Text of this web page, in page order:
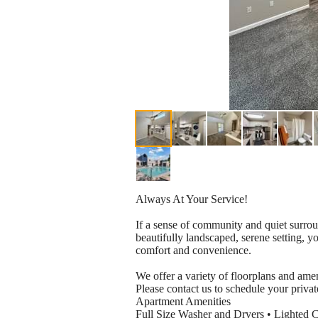
Always At Your Service!
If a sense of community and quiet
beautifully landscaped, serene setting,
comfort and convenience.
We offer a variety of floorplans and
Please contact us to schedule your
Apartment Amenities
Full Size Washer and Dryers • Lighted